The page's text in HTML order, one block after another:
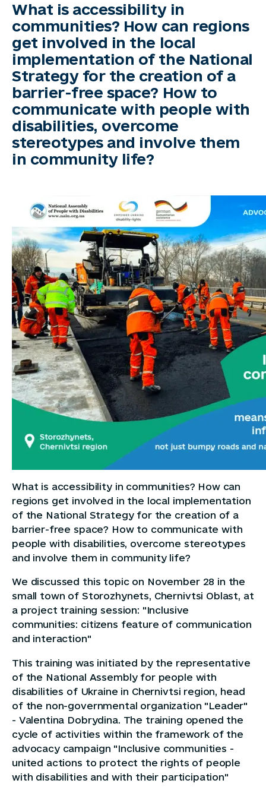
What is accessibility in
communities? How can regions
get involved in the local
implementation of the National
Strategy for the creation of a
barrier-free space? How to
communicate with people with
disabilities, overcome
stereotypes and involve them
in community life?
What is accessibility in communities? How can
regions get involved in the local implementation
of the National Strategy for the creation of a
barrier-free space? How to communicate with
people with disabilities, overcome stereotypes
and involve them in community life?
We discussed this topic on November 28 in the
small town of Storozhynets, Chernivtsi Oblast, at
a project training session: "Inclusive
communities: citizens feature of communication
and interaction"
This training was initiated by the representative
of the National Assembly for people with
disabilities of Ukraine in Chernivtsi region, head
of the non-governmental organization "Leader"
- Valentina Dobrydina. The training opened the
cycle of activities within the framework of the
advocacy campaign "Inclusive communities -
united actions to protect the rights of people
with disabilities and with their participation"